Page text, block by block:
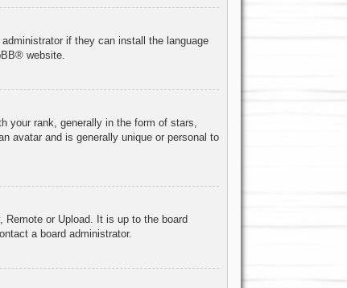
if they can install the language
® website.
your rank, generally in the form of stars,
avatar and is generally unique or personal to
Remote or Upload. It is up to the board
a board administrator.